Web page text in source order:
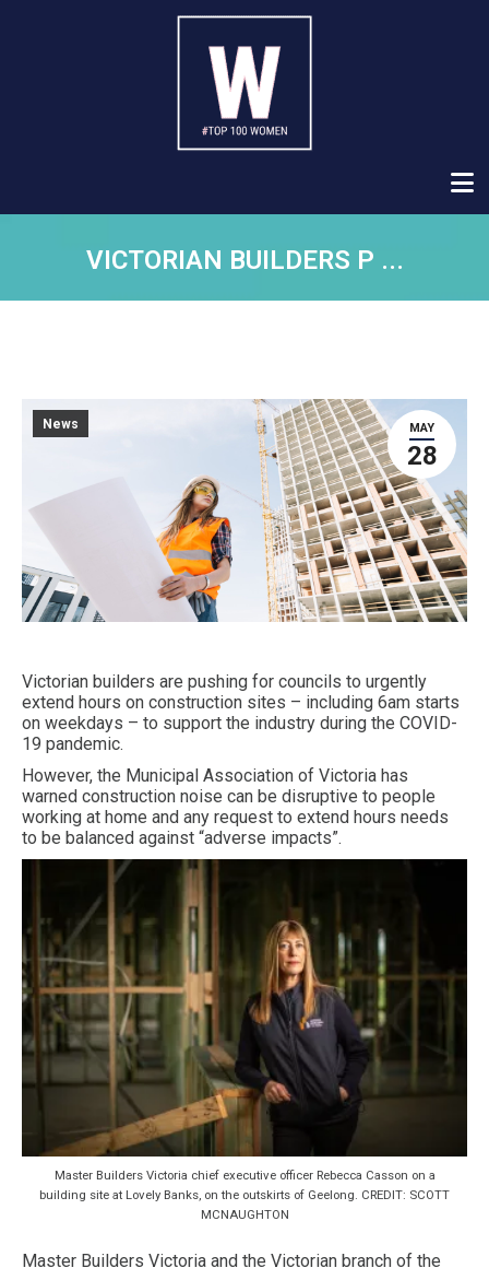
VICTORIAN BUILDERS P ...
MAY
28
News
Victorian builders are pushing for councils to urgently
extend hours on construction sites – including 6am starts
on weekdays – to support the industry during the COVID-
19 pandemic.
However, the Municipal Association of Victoria has
warned construction noise can be disruptive to people
working at home and any request to extend hours needs
to be balanced against “adverse impacts”.
Master Builders Victoria chief executive officer Rebecca Casson on a
building site at Lovely Banks, on the outskirts of Geelong. CREDIT: SCOTT
MCNAUGHTON
Master Builders Victoria and the Victorian branch of the